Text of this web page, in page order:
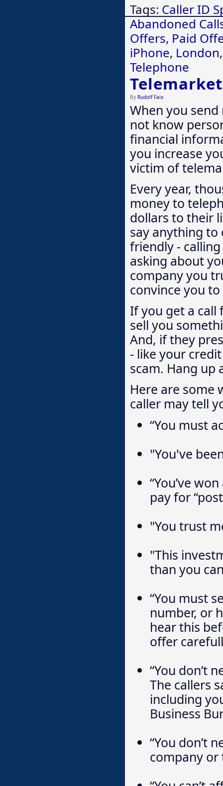
Tags: Caller ID
Abandoned
Offers, Paid
iPhone, London
Telephone
By Rudolf Faix
When you
not know
financial
you increase
victim of
Every year,
money to
dollars to their
say anything to
friendly -
asking about
company you
convince you
If you get a call
sell you
And, if they
- like your
scam. Hang
Here are some
caller may tell
“You must
"You've
“You’ve
pay for
"You trust
"This
than you
“You must
number, or
hear this
offer
“You don’t
The callers
including
Business
“You don’t
company or